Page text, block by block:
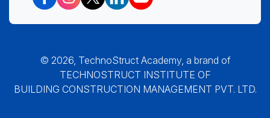
© 2026, TechnoStruct Academy, a brand of
TECHNOSTRUCT INSTITUTE OF
BUILDING CONSTRUCTION MANAGEMENT PVT. LTD.